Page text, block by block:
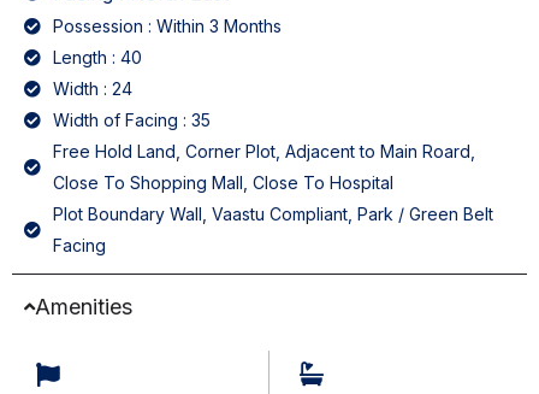
Possession : Within 3 Months
Length : 40
Width : 24
Width of Facing : 35
Free Hold Land, Corner Plot, Adjacent to Main Roard,
Close To Shopping Mall, Close To Hospital
Plot Boundary Wall, Vaastu Compliant, Park / Green Belt
Facing
Amenities